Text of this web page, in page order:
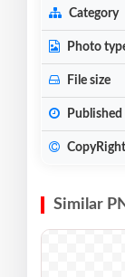
Category
Photo
File size
Published
CopyRight
Similar